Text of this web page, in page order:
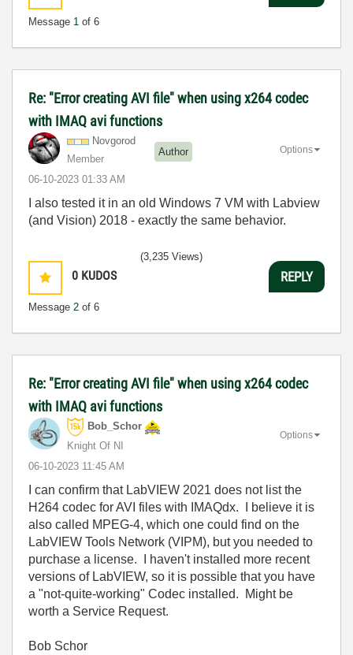
Message 1 of 6
Re: "Error creating AVI file" when using x264 codec
with IMAQ avi functions
Novgorod
Member
Author
‎06-10-2023 01:33 AM
Options
I also tested it in an old Windows 7 VM with Labview
(and Vision) 2018 - exactly the same behavior.
0 KUDOS
Message 2 of 6
(3,235 Views)
REPLY
Re: "Error creating AVI file" when using x264 codec
with IMAQ avi functions
Bob_Schor
Knight Of NI
‎06-10-2023 11:45 AM
Options
I can confirm that LabVIEW 2021 does not list the
H264 codec for AVI files with IMAQdx. I believe it is
also called MPEG-4, which one could find on the
LabVIEW Tools Network (VIPM), but you needed to
purchase a license. I haven't installed more recent
versions of LabVIEW, so it is possible that you have
a "not-quite-working" Codec installed. Might be
worth a Service Request.
Bob Schor